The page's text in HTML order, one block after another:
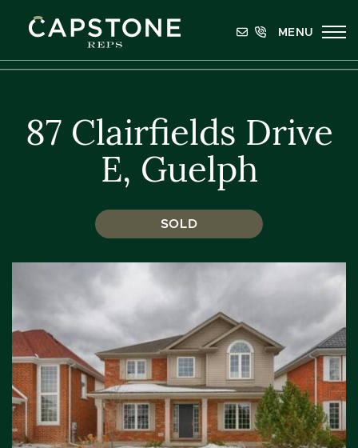
Capstone REPS
MENU
87 Clairfields Drive
E, Guelph
SOLD